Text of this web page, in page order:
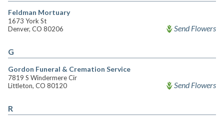
Feldman Mortuary
1673 York St
Denver, CO 80206
Send Flowers
G
Gordon Funeral & Cremation Service
7819 S Windermere Cir
Littleton, CO 80120
Send Flowers
R